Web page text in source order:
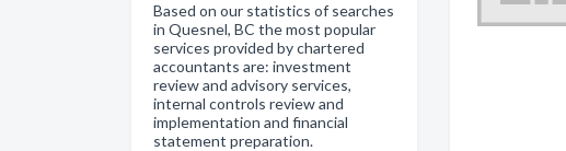
Based on our statistics of searches
in Quesnel, BC the most popular
services provided by chartered
accountants are: investment
review and advisory services,
internal controls review and
implementation and financial
statement preparation.